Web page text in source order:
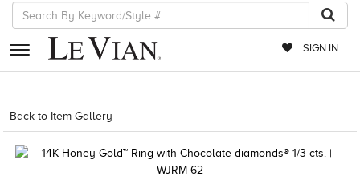
SIGN IN
RETAILERS
EVENTS
Back to Item Gallery